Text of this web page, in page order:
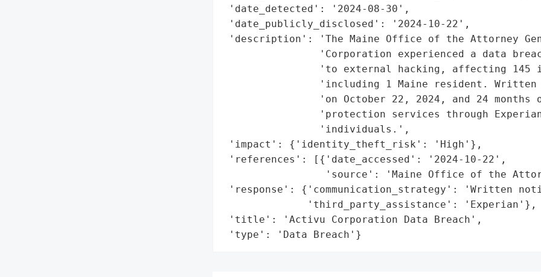
'date_detected': '2024-08-30',
'date_publicly_disclosed': '2024-10-22',
'description': 'The Maine Office of the Attorney
'Corporation experienced a data
'to external hacking, affecting 145
'including 1 Maine resident. Written
'on October 22, 2024, and 24 months
'protection services through
                'individuals.',
'impact': {'identity_theft_risk': 'High'},
'references': [{'date_accessed': '2024-10-22',
'source': 'Maine Office of the
'response': {'communication_strategy': 'Written
              'third_party_assistance': 'Experian'},
'title': 'Activu Corporation Data Breach',
'type': 'Data Breach'}